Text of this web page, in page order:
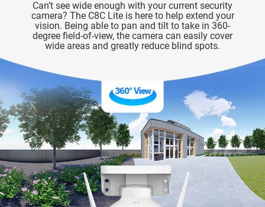
Can’t see wide enough with your current security
camera? The C8C Lite is here to help extend your
vision. Being able to pan and tilt to take in 360-
degree field-of-view, the camera can easily cover
wide areas and greatly reduce blind spots.